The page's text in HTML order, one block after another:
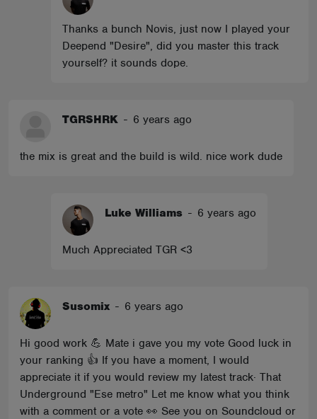
Thanks a bunch Novis, just now I played your
Deepend "Desire", did you master this track
yourself? it sounds dope.
TGRSHRK - 6 years ago
the mix is great and the build is wild. nice work dude
Luke Williams - 6 years ago
Much Appreciated TGR <3
Susomix - 6 years ago
Hi good work 💪 Mate i gave you my vote Good luck in
your ranking 👍 If you have a moment, I would
appreciate it if you would review my latest track· That
Underground "Ese metro" Let me know what you think
with a comment or a vote 👀 See you on Soundcloud or